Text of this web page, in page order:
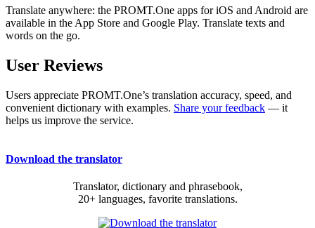
Translate anywhere: the PROMT.One apps for iOS and Android are
available in the App Store and Google Play. Translate texts and
words on the go.
User Reviews
Users appreciate PROMT.One’s translation accuracy, speed, and
convenient dictionary with examples. Share your feedback — it
helps us improve the service.
Download the translator
Translator, dictionary and phrasebook,
20+ languages, favorite translations.